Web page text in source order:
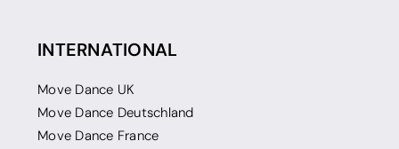
INTERNATIONAL
Move Dance UK
Move Dance Deutschland
Move Dance France